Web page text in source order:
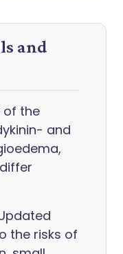
and
of the
and
the risks of